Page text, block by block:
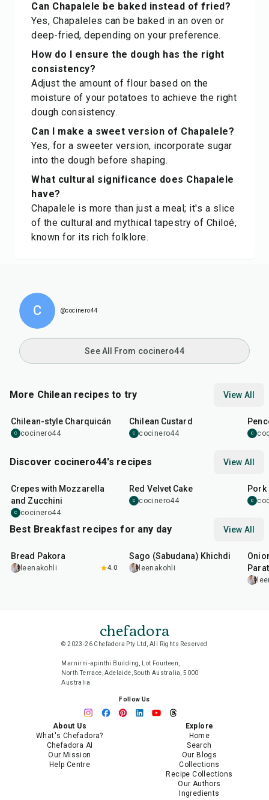
Can Chapalele be baked instead of fried?
Yes, Chapaleles can be baked in an oven or
deep-fried, depending on your preference.
How do I ensure the dough has the right
consistency?
Adjust the amount of flour based on the
moisture of your potatoes to achieve the right
dough consistency.
Can I make a sweet version of Chapalele?
Yes, for a sweeter version, incorporate sugar
into the dough before shaping.
What cultural significance does Chapalele
have?
Chapalele is more than just a meal; it's a slice
of the cultural and mythical tapestry of Chiloé,
known for its rich folklore.
C @cocinero44
See All From cocinero44
More Chilean recipes to try View All
Chilean-style Charquicán
C cocinero44
Chilean Custard
C cocinero44 C
Discover cocinero44's recipes View All
Crepes with Mozzarella
and Zucchini
C cocinero44
Red Velvet Cake
C cocinero44
Pork
C
Best Breakfast recipes for any day View All
Bread Pakora
leenakohli 4.0
20
Sago (Sabudana) Khichdi
leenakohli
chefadora
© 2023-26 Chefadora Pty Ltd, All Rights Reserved
Marnirni-apinthi Building, Lot Fourteen,
North Terrace, Adelaide, South Australia, 5000
Australia
Follow Us
About Us
What's Chefadora?
Chefadora AI
Our Mission
Help Centre
Explore
Home
Search
Our Blogs
Collections
Recipe Collections
Our Authors
Ingredients